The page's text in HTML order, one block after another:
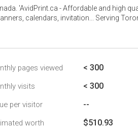
'AvidPrint.ca - Affordable and high
calendars, invitation... Serving
pages viewed < 300
visits < 300
per visitor --
worth $510.93